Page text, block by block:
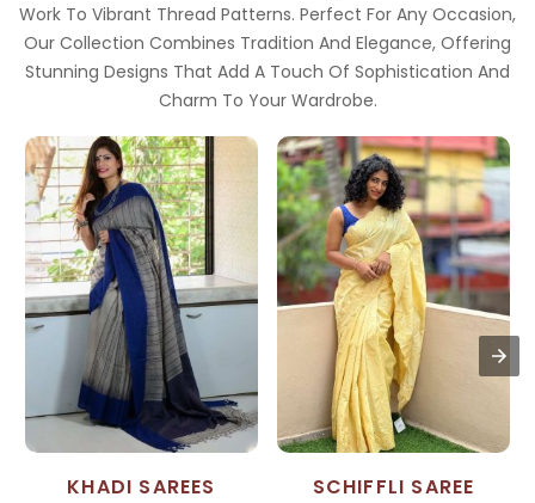
Work To Vibrant Thread Patterns. Perfect For Any Occasion,
Our Collection Combines Tradition And Elegance, Offering
Stunning Designs That Add A Touch Of Sophistication And
Charm To Your Wardrobe.
KHADI SAREES SCHIFFLI SAREE